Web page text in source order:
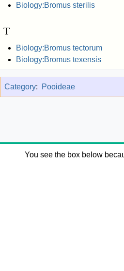
Biology:Bromus sterilis
T
Biology:Bromus tectorum
Biology:Bromus texensis
Category: Pooideae
You see the box below